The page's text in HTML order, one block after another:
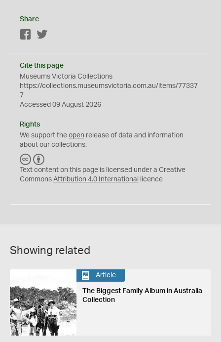
Share
Facebook
Cite this page
Museums Victoria Collections
https://collections.museumsvictoria.com.au/items/77337
7
Accessed 09 August 2026
Rights
We support the open release of data and information
about our collections.
C
C
Y
Text content on this page is licensed under a Creative
Commons Attribution 4.0 International licence
Showing related
Article
The Biggest Family Album in Australia
Collection